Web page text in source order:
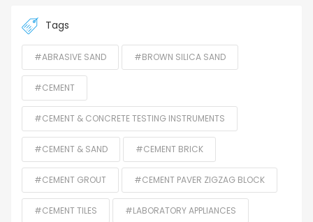
Tags
#ABRASIVE SAND #BROWN SILICA SAND
#CEMENT
#CEMENT & CONCRETE TESTING INSTRUMENTS
#CEMENT & SAND #CEMENT BRICK
#CEMENT GROUT #CEMENT PAVER ZIGZAG BLOCK
#CEMENT TILES #LABORATORY APPLIANCES